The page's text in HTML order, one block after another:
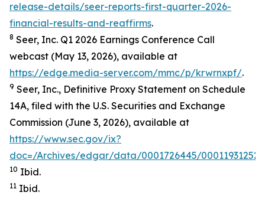
release-details/seer-reports-first-quarter-2026-
financial-results-and-reaffirms.
8 Seer, Inc. Q1 2026 Earnings Conference Call
webcast (May 13, 2026), available at
https://edge.media-server.com/mmc/p/krwrnxpf/.
9 Seer, Inc., Definitive Proxy Statement on Schedule
14A, filed with the U.S. Securities and Exchange
Commission (June 3, 2026), available at
https://www.sec.gov/ix?
doc=/Archives/edgar/data/0001726445/
10 Ibid.
11 Ibid.